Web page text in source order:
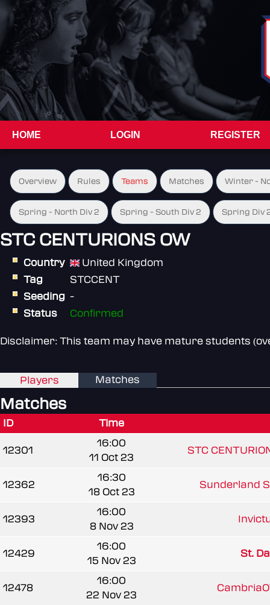
HOME LOGIN REGISTER
Overview Rules Teams Matches Winter -
Spring - North Div 2 Spring - South Div 2 Spring Div
STC CENTURIONS OW
Country
United Kingdom
Tag
STCCENT
Seeding -
Status
Confirmed
Disclaimer: This team may have mature students
Players Matches
Matches
ID Time
12301
16:00
11 Oct 23
STC
12362
16:30
18 Oct 23
Sunderland
12393
16:00
8 Nov 23
12429
16:00
15 Nov 23
St.
12478
16:00
22 Nov 23